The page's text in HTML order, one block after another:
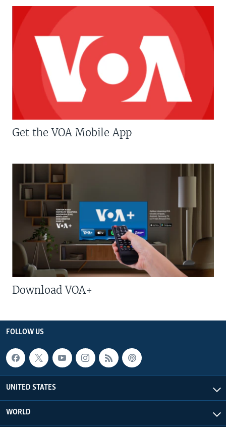
Get the VOA Mobile App
Download VOA+
FOLLOW US
UNITED STATES
WORLD